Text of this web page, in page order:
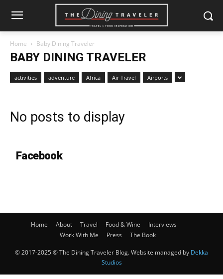
Home Baby Dining Traveler
BABY DINING TRAVELER
activities adventure Africa Air Travel Airports
No posts to display
Facebook
Home About Travel Food & Wine
Interviews
Work With Me
Press The Book
© 2017-2025 © The Dining Traveler Blog. Website managed by Dekka
Studios